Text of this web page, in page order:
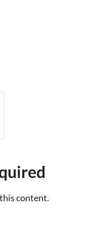
content.